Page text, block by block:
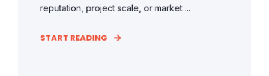
reputation, project scale, or market ...
START READING